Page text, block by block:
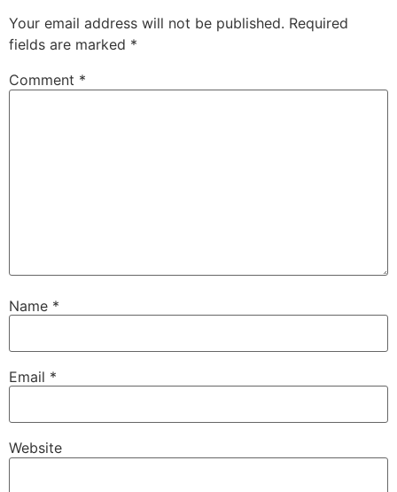
Your email address will not be published. Required
fields are marked *
Comment *
Name *
Email *
Website